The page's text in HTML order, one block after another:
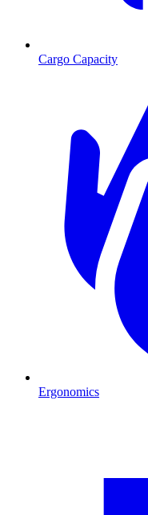
Cargo Capacity
Ergonomics